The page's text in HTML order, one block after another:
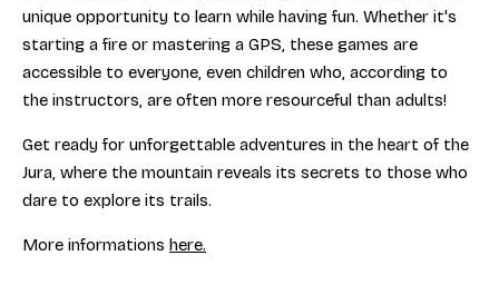
unique opportunity to learn while having fun. Whether it's
starting a fire or mastering a GPS, these games are
accessible to everyone, even children who, according to
the instructors, are often more resourceful than adults!
Get ready for unforgettable adventures in the heart of the
Jura, where the mountain reveals its secrets to those who
dare to explore its trails.
More informations here.